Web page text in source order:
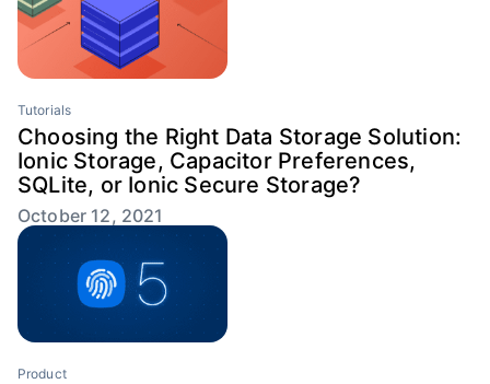
Tutorials
Choosing the Right Data Storage Solution:
Ionic Storage, Capacitor Preferences,
SQLite, or Ionic Secure Storage?
October 12, 2021
Product